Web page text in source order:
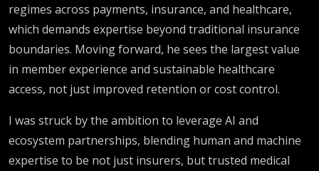
regimes across payments, insurance, and healthcare,
which demands expertise beyond traditional insurance
boundaries. Moving forward, he sees the largest value
in member experience and sustainable healthcare
access, not just improved retention or cost control.
I was struck by the ambition to leverage AI and
ecosystem partnerships, blending human and machine
expertise to be not just insurers, but trusted medical